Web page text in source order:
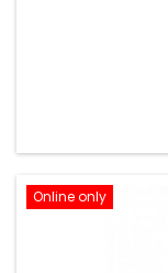
Online only